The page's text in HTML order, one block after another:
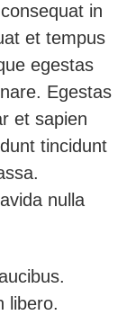
in
et tempus
egestas
Egestas
et sapien
tincidunt
nulla
libero.